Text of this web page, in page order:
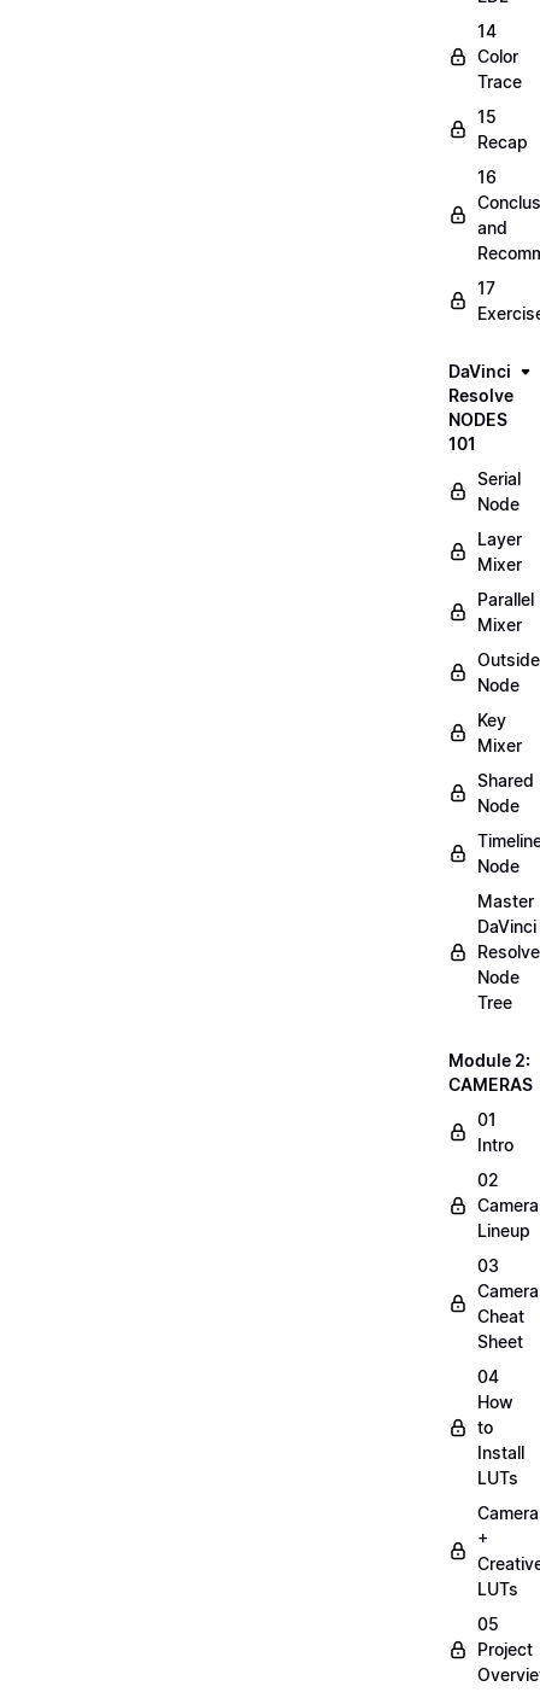
14
Color
Trace
15
Recap
16
and
17
DaVinci
Resolve
NODES
101
Serial
Node
Layer
Mixer
Parallel
Mixer
Outside
Node
Key
Mixer
Shared
Node
Node
Master
DaVinci
Resolve
Node
Tree
Module 2:
CAMERAS
01
Intro
02
Camera
Lineup
03
Camera
Cheat
Sheet
04
How
to
Install
LUTs
Camera
+
LUTs
05
Project